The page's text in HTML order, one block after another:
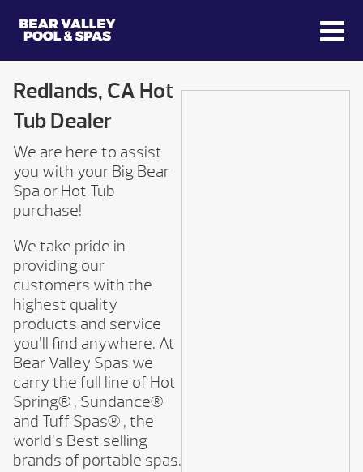
Redlands, CA Hot
Tub Dealer
We are here to assist
you with your Big Bear
Spa or Hot Tub
purchase!
We take pride in
providing our
customers with the
highest quality
products and service
you’ll find anywhere. At
Bear Valley Spas we
carry the full line of Hot
Spring® , Sundance®
and Tuff Spas® , the
world’s Best selling
brands of portable spas.